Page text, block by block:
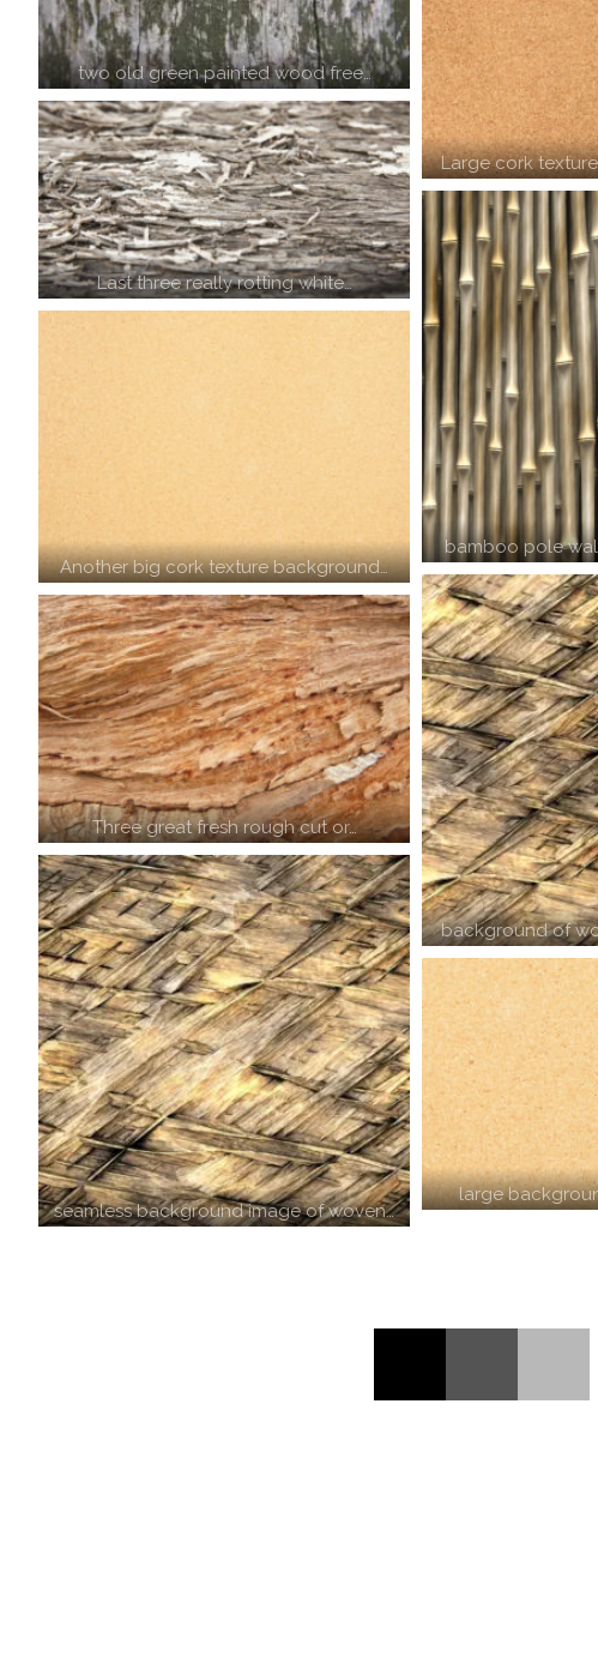
two old green painted wood free…
Last three really rotting white…
Another big cork texture background…
Three great fresh rough cut or…
seamless background image of woven…
Large cork
bamboo pole
background of
large